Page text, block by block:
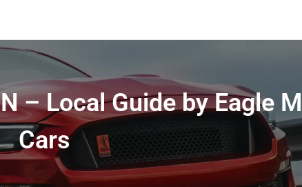
– Local Guide by Eagle
Cars